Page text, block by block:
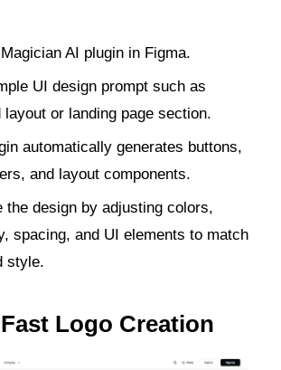
AI plugin in Figma.
UI design prompt such as
layout or landing page section.
automatically generates buttons,
and layout components.
the design by adjusting colors,
spacing, and UI elements to match
style.
Logo Creation